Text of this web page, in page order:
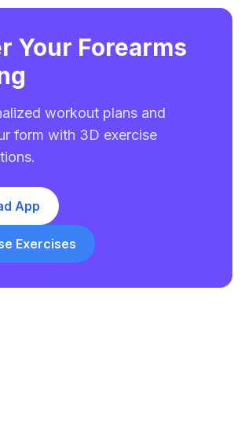
Your Forearms
workout plans and
form with 3D exercise
App
Exercises